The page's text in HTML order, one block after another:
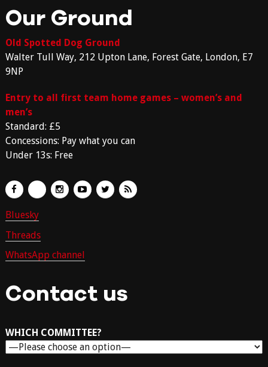
Our Ground
Old Spotted Dog Ground
Walter Tull Way, 212 Upton Lane, Forest Gate, London, E7
9NP
Entry to all first team home games – women’s and
men’s
Standard: £5
Concessions: Pay what you can
Under 13s: Free
Bluesky
Threads
WhatsApp channel
Contact us
WHICH COMMITTEE?